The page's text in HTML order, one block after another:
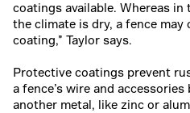
coatings available. Whereas
the climate is dry, a fence may
coating,” Taylor says.
Protective coatings prevent
a fence’s wire and
another metal, like zinc or